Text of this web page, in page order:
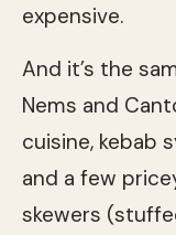
expensive.
And it’s the
Nems and
cuisine, kebab
and a few
skewers